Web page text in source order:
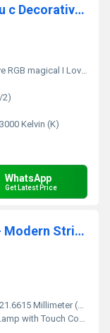
Creative RGB magical I Love You c Decorative Lamp
magical I Love You c Decorative Lamp
2)
3000 Kelvin (K)
WhatsApp
Get Latest Price
Desk Lamp with Touch Control - Modern Striped Design
21.6615 Millimeter (mm)
with Touch Control